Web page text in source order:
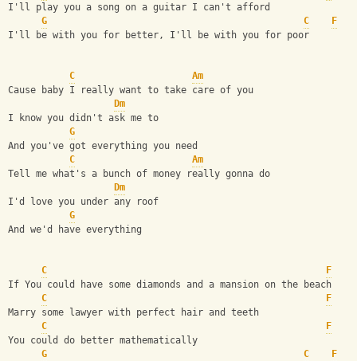
I'll play you a song on a guitar I can't afford
G
C
F
I'll be with you for better, I'll be with you for poor
C
Am
Cause baby I really want to take care of you
Dm
I know you didn't ask me to
G
And you've got everything you need
C
Am
Tell me what's a bunch of money really gonna do
Dm
I'd love you under any roof
G
And we'd have everything
C
F
If You could have some diamonds and a mansion on the beach
C
F
Marry some lawyer with perfect hair and teeth
C
F
You could do better mathematically
G
C
F